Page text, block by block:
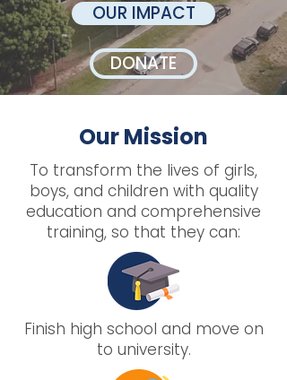
OUR IMPACT
DONATE
Our Mission
To transform the lives of girls,
boys, and children with quality
education and comprehensive
training, so that they can:
Finish high school and move on
to university.